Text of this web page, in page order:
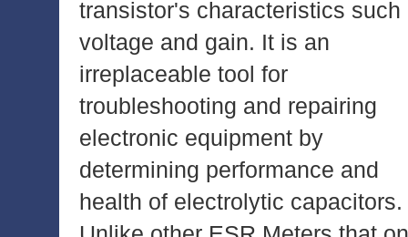
transistor's characteristics such
voltage and gain. It is an
irreplaceable tool for
troubleshooting and repairing
electronic equipment by
determining performance and
health of electrolytic capacitors.